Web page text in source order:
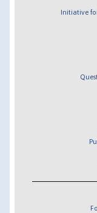
Initiative